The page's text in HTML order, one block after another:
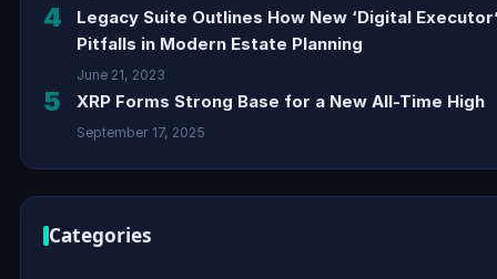
4
Legacy Suite Outlines How New ‘Digital
Pitfalls in Modern Estate Planning
June 21, 2023
5 XRP Forms Strong Base for a New All-Time High
September 17, 2025
Categories